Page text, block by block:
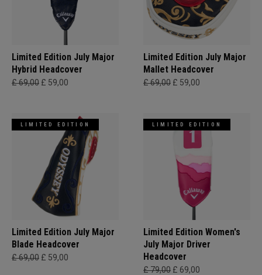
Limited Edition July Major
Hybrid Headcover
£ 69,00 £ 59,00
Limited Edition July Major
Mallet Headcover
£ 69,00 £ 59,00
LIMITED EDITION
Limited Edition July Major
Blade Headcover
£ 69,00 £ 59,00
LIMITED EDITION
Limited Edition Women's
July Major Driver
Headcover
£ 79,00 £ 69,00